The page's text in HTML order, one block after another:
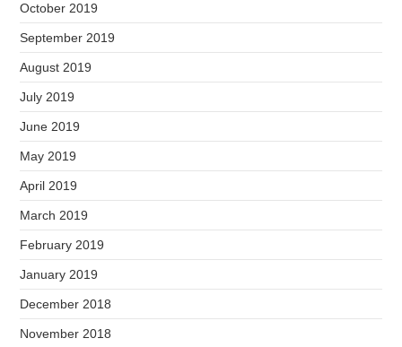
October 2019
September 2019
August 2019
July 2019
June 2019
May 2019
April 2019
March 2019
February 2019
January 2019
December 2018
November 2018